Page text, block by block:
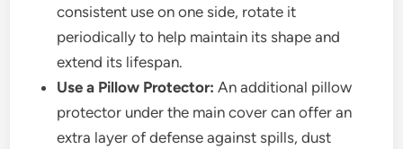
consistent use on one side, rotate it
periodically to help maintain its shape and
extend its lifespan.
Use a Pillow Protector: An additional pillow
protector under the main cover can offer an
extra layer of defense against spills, dust